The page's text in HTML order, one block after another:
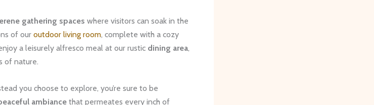
gathering spaces where visitors can soak in the
of our outdoor living room, complete with a cozy
a leisurely alfresco meal at our rustic dining area,
of nature.
you choose to explore, you’re sure to be
ambiance that permeates every inch of